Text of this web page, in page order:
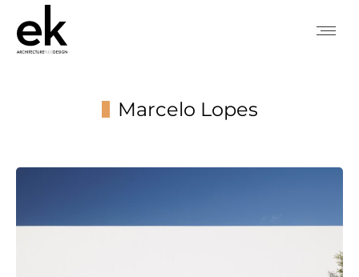
Marcelo Lopes